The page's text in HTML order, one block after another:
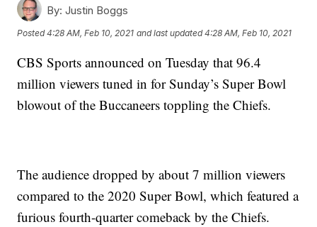
By: Justin Boggs
Posted4:28 AM, Feb 10, 2021 and last updated 4:28 AM, Feb 10, 2021
CBS Sports announced on Tuesday that 96.4
million viewers tuned in for Sunday’s Super Bowl
blowout of the Buccaneers toppling the Chiefs.
The audience dropped by about 7 million viewers
compared to the 2020 Super Bowl, which featured a
furious fourth-quarter comeback by the Chiefs.